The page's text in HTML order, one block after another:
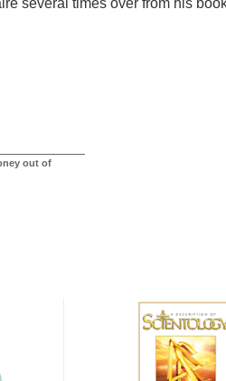
several times over from his
out of